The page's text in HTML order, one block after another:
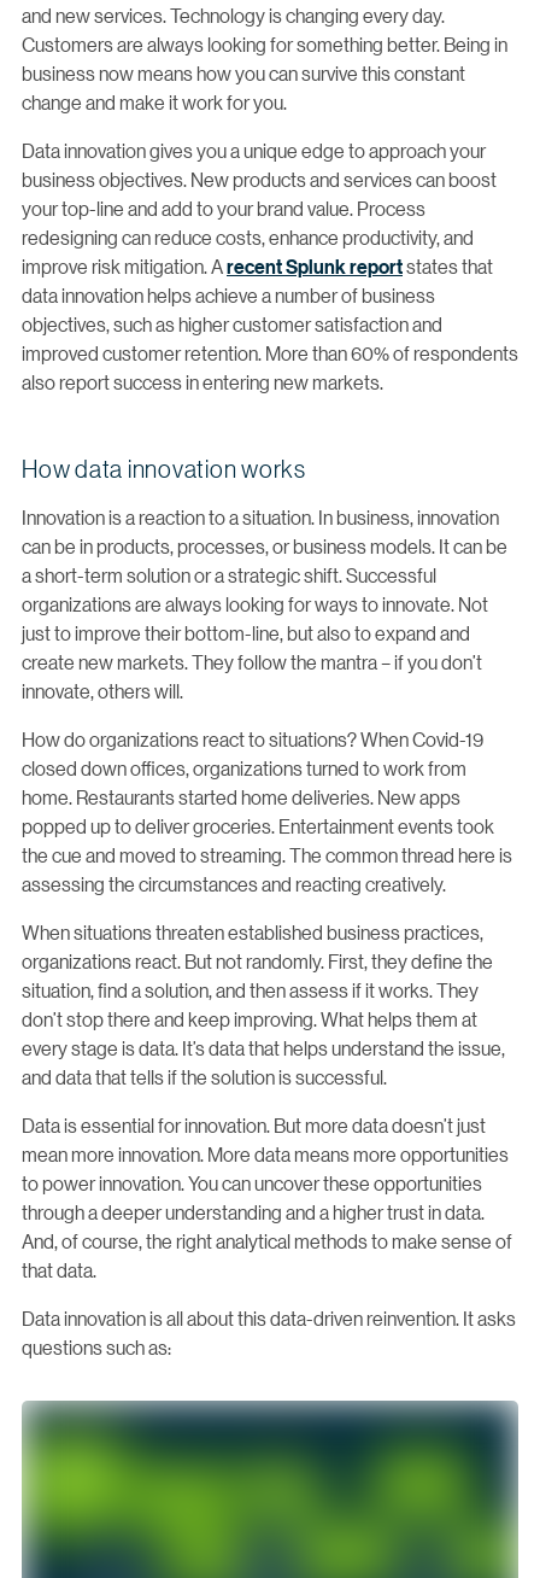
and new services. Technology is changing every day.
Customers are always looking for something better. Being in
business now means how you can survive this constant
change and make it work for you.
Data innovation gives you a unique edge to approach your
business objectives. New products and services can boost
your top-line and add to your brand value. Process
redesigning can reduce costs, enhance productivity, and
improve risk mitigation. Arecent Splunk reportstates that
data innovation helps achieve a number of business
objectives, such as higher customer satisfaction and
improved customer retention. More than 60% of respondents
also report success in entering new markets.
How data innovation works
Innovation is a reaction to a situation. In business, innovation
can be in products, processes, or business models. It can be
a short-term solution or a strategic shift. Successful
organizations are always looking for ways to innovate. Not
just to improve their bottom-line, but also to expand and
create new markets. They follow the mantra – if you don’t
innovate, others will.
How do organizations react to situations? When Covid-19
closed down offices, organizations turned to work from
home. Restaurants started home deliveries. New apps
popped up to deliver groceries. Entertainment events took
the cue and moved to streaming. The common thread here is
assessing the circumstances and reacting creatively.
When situations threaten established business practices,
organizations react. But not randomly. First, they define the
situation, find a solution, and then assess if it works. They
don’t stop there and keep improving. What helps them at
every stage is data. It’s data that helps understand the issue,
and data that tells if the solution is successful.
Data is essential for innovation. But more data doesn’t just
mean more innovation. More data means more opportunities
to power innovation. You can uncover these opportunities
through a deeper understanding and a higher trust in data.
And, of course, the right analytical methods to make sense of
that data.
Data innovation is all about this data-driven reinvention. It asks
questions such as: